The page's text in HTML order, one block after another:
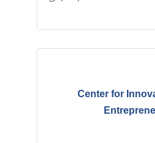
Center for